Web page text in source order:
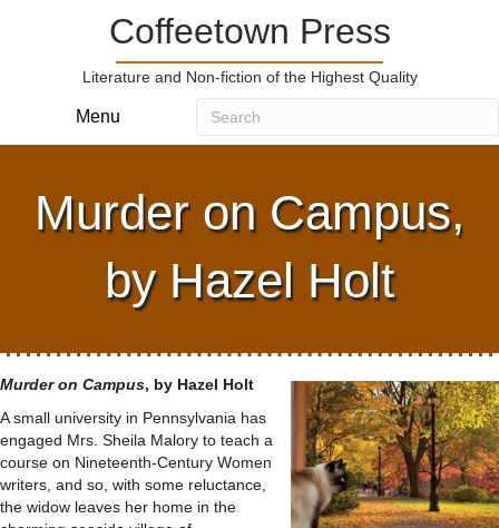
Coffeetown Press
Literature and Non-fiction of the Highest Quality
Menu
Murder on Campus,
by Hazel Holt
Murder on Campus, by Hazel Holt
A small university in Pennsylvania has
engaged Mrs. Sheila Malory to teach a
course on Nineteenth-Century Women
writers, and so, with some reluctance,
the widow leaves her home in the